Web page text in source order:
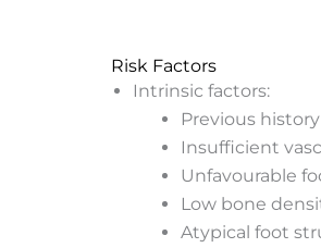
Risk Factors
Intrinsic factors:
Previous
Insufficient
Unfavourable
Low bone
Atypical foot